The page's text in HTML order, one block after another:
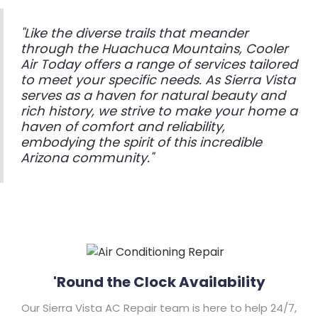
"Like the diverse trails that meander
through the Huachuca Mountains, Cooler
Air Today offers a range of services tailored
to meet your specific needs. As Sierra Vista
serves as a haven for natural beauty and
rich history, we strive to make your home a
haven of comfort and reliability,
embodying the spirit of this incredible
Arizona community."
'Round the Clock Availability
Our Sierra Vista AC Repair team is here to help 24/7,